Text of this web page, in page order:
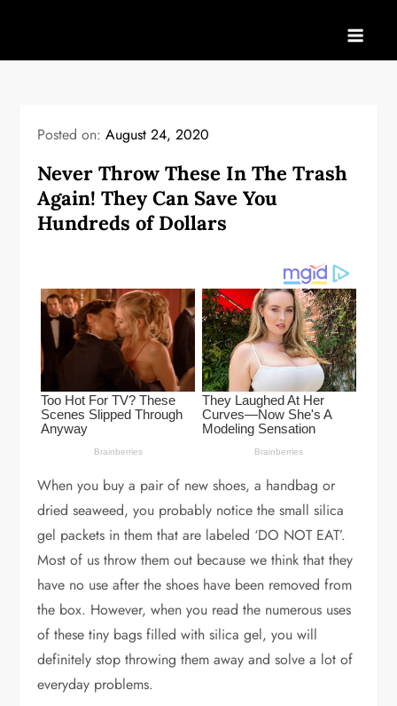
content
Posted on:August 24, 2020
Never Throw These In The Trash
Again! They Can Save You
Hundreds of Dollars
When you buy a pair of new shoes, a handbag or
dried seaweed, you probably notice the small silica
gel packets in them that are labeled ‘DO NOT EAT’.
Most of us throw them out because we think that they
have no use after the shoes have been removed from
the box. However, when you read the numerous uses
of these tiny bags filled with silica gel, you will
definitely stop throwing them away and solve a lot of
everyday problems.